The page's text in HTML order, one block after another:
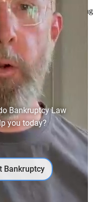
best to stay afloat. Along
Bankruptcy Law
you today?
Bankruptcy